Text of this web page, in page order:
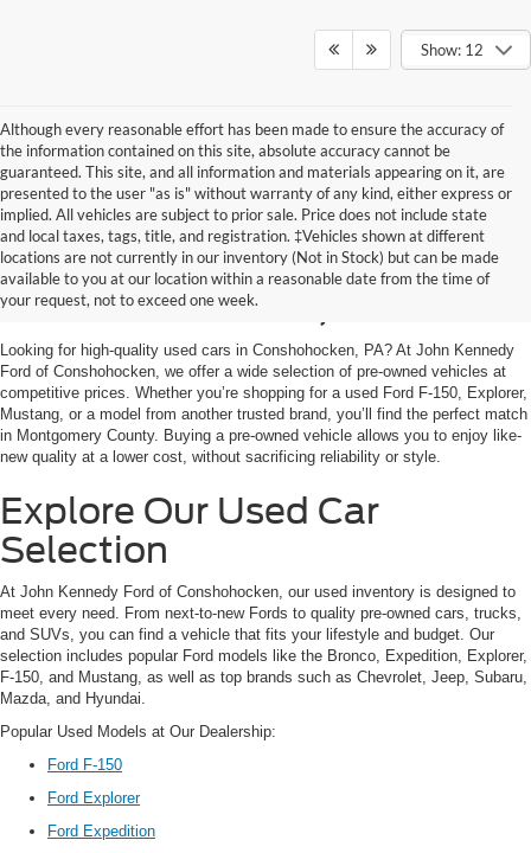
Show: 12
Although every reasonable effort has been made to ensure the accuracy of
the information contained on this site, absolute accuracy cannot be
guaranteed. This site, and all information and materials appearing on it, are
presented to the user "as is" without warranty of any kind, either express or
implied. All vehicles are subject to prior sale. Price does not include state
and local taxes, tags, title, and registration. ‡Vehicles shown at different
locations are not currently in our inventory (Not in Stock) but can be made
available to you at our location within a reasonable date from the time of
your request, not to exceed one week.
Used Cars for Sale in
Conshohocken, PA
Looking for high-quality used cars in Conshohocken, PA? At John Kennedy
Ford of Conshohocken, we offer a wide selection of pre-owned vehicles at
competitive prices. Whether you’re shopping for a used Ford F-150, Explorer,
Mustang, or a model from another trusted brand, you’ll find the perfect match
in Montgomery County. Buying a pre-owned vehicle allows you to enjoy like-
new quality at a lower cost, without sacrificing reliability or style.
Explore Our Used Car
Selection
At John Kennedy Ford of Conshohocken, our used inventory is designed to
meet every need. From next-to-new Fords to quality pre-owned cars, trucks,
and SUVs, you can find a vehicle that fits your lifestyle and budget. Our
selection includes popular Ford models like the Bronco, Expedition, Explorer,
F-150, and Mustang, as well as top brands such as Chevrolet, Jeep, Subaru,
Mazda, and Hyundai.
Popular Used Models at Our Dealership:
Ford F-150
Ford Explorer
Ford Expedition